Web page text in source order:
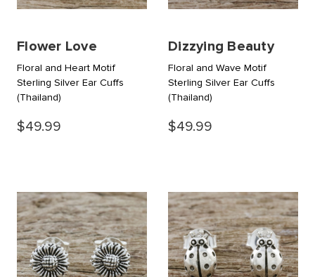
Flower Love
Floral and Heart Motif
Sterling Silver Ear Cuffs
(Thailand)
$49.99
Dizzying Beauty
Floral and Wave Motif
Sterling Silver Ear Cuffs
(Thailand)
$49.99